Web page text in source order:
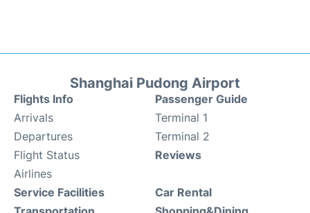
Shanghai Pudong Airport
Flights Info
Arrivals
Departures
Flight Status
Airlines
Passenger Guide
Terminal 1
Terminal 2
Reviews
Service Facilities
Car Rental